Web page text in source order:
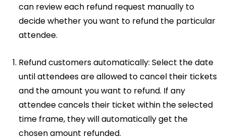
can review each refund request manually to
decide whether you want to refund the particular
attendee.
Refund customers automatically: Select the date
until attendees are allowed to cancel their tickets
and the amount you want to refund. If any
attendee cancels their ticket within the selected
time frame, they will automatically get the
chosen amount refunded.